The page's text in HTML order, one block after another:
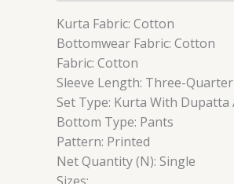
Kurta Fabric: Cotton
Bottomwear Fabric: Cotton
Fabric: Cotton
Sleeve Length: Three-Quarter
Set Type: Kurta With
Bottom Type: Pants
Pattern: Printed
Net Quantity (N): Single